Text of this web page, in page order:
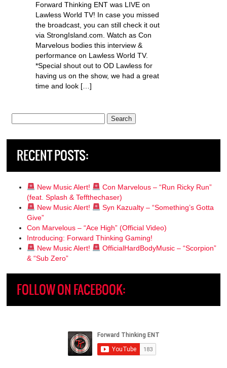
Forward Thinking ENT was LIVE on
Lawless World TV! In case you missed
the broadcast, you can still check it out
via StrongIsland.com. Watch as Con
Marvelous bodies this interview &
performance on Lawless World TV.
*Special shout out to OD Lawless for
having us on the show, we had a great
time and look […]
RECENT POSTS:
New Music Alert!
Con Marvelous – “Run Ricky Run”
(feat. Splash & Teffthechaser)
New Music Alert!
Syn Kazualty – “Something’s Gotta
Give”
Con Marvelous – “Ace High” (Official Video)
Introducing: Forward Thinking Gaming!
New Music Alert!
OfficialHardBodyMusic – “Scorpion”
& “Sub Zero”
FOLLOW ON FACEBOOK: